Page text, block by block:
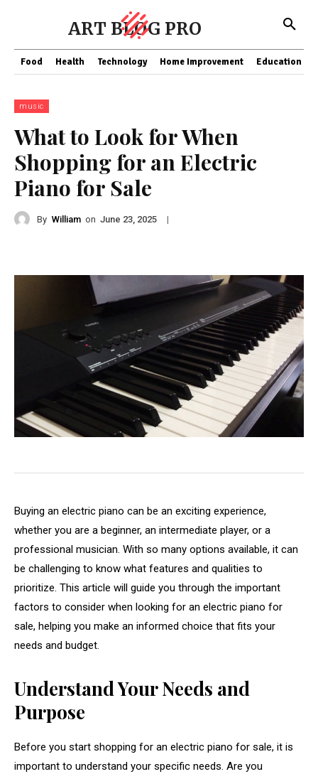
ART BLOG PRO
Food Health Technology Home Improvement Education
music
What to Look for When
Shopping for an Electric
Piano for Sale
By William on June 23, 2025 |
Buying an electric piano can be an exciting experience,
whether you are a beginner, an intermediate player, or a
professional musician. With so many options available, it can
be challenging to know what features and qualities to
prioritize. This article will guide you through the important
factors to consider when looking for an electric piano for
sale, helping you make an informed choice that fits your
needs and budget.
Understand Your Needs and
Purpose
Before you start shopping for an electric piano for sale, it is
important to understand your specific needs. Are you